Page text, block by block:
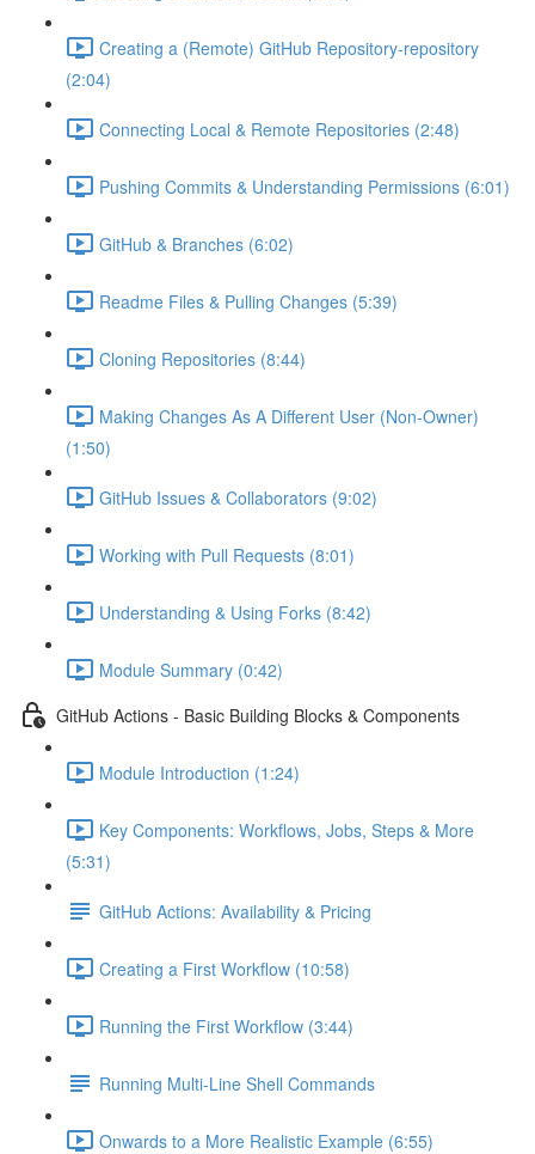
Creating a (Remote) GitHub Repository-repository
(2:04)
Connecting Local & Remote Repositories (2:48)
Pushing Commits & Understanding Permissions (6:01)
GitHub & Branches (6:02)
Readme Files & Pulling Changes (5:39)
Cloning Repositories (8:44)
Making Changes As A Different User (Non-Owner)
(1:50)
GitHub Issues & Collaborators (9:02)
Working with Pull Requests (8:01)
Understanding & Using Forks (8:42)
Module Summary (0:42)
GitHub Actions - Basic Building Blocks & Components
Module Introduction (1:24)
Key Components: Workflows, Jobs, Steps & More
(5:31)
GitHub Actions: Availability & Pricing
Creating a First Workflow (10:58)
Running the First Workflow (3:44)
Running Multi-Line Shell Commands
Onwards to a More Realistic Example (6:55)